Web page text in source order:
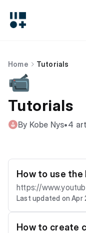
Home Tutorials
📹
Tutorials
By Kobe Nys•4
How to use the
https://
Last updated on Apr
How to create